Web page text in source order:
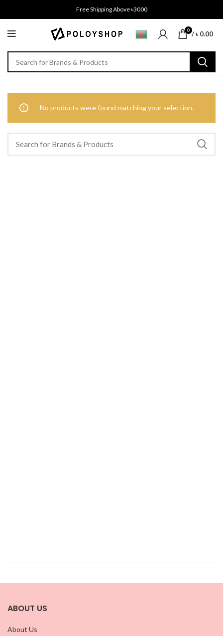
Free Shipping Above ৳3000
0 /৳0.00
No products were found matching your selection.
ABOUT US
About Us